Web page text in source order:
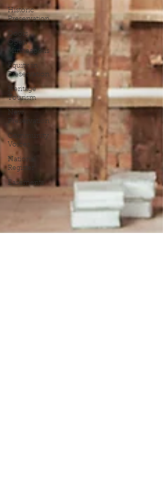
Historic
Preservation
Doors
Open
Minneapolis
Equity in
Preservation
Heritage
Tourism
New
Preservation
Community
Voices
National
Register
Easements